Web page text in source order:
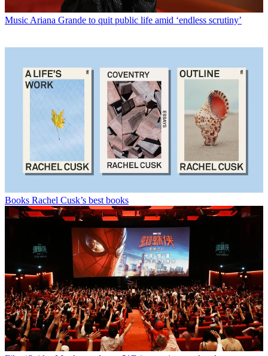
Music Ariana Grande to quit public life amid ‘endless scrutiny’
Books Rachel Cusk’s best books